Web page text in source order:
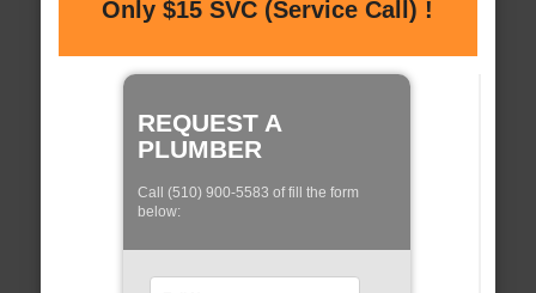
Only $15 SVC (Service Call) !
REQUEST A
PLUMBER
Call (510) 900-5583 of fill the form
below: